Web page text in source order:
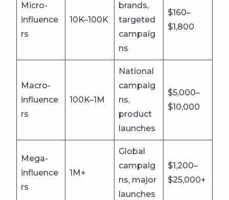
Micro-
influence
rs
10K–100K
brands,
targeted
campaig
ns
$160–
$1,800
Macro-
influence
rs
100K–1M
National
campaig
ns,
product
launches
$5,000–
$10,000
Mega-
influence
rs
1M+
Global
campaig
ns, major
launches
$1,200–
$25,000+